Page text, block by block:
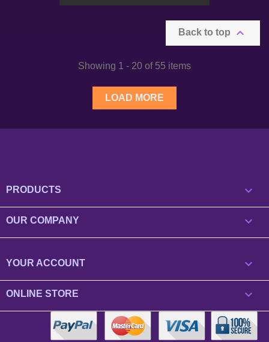
Back to top 
Showing 1 - 20 of 55 items
LOAD MORE
PRODUCTS 
OUR COMPANY 
YOUR ACCOUNT 
ONLINE STORE keyboard_arrow_down